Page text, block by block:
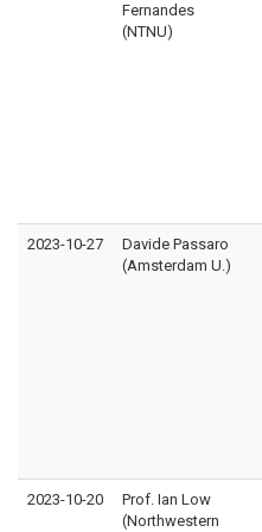
Fernandes
(NTNU)
2023-10-27
Davide Passaro
(Amsterdam U.)
2023-10-20
Prof. Ian Low
(Northwestern